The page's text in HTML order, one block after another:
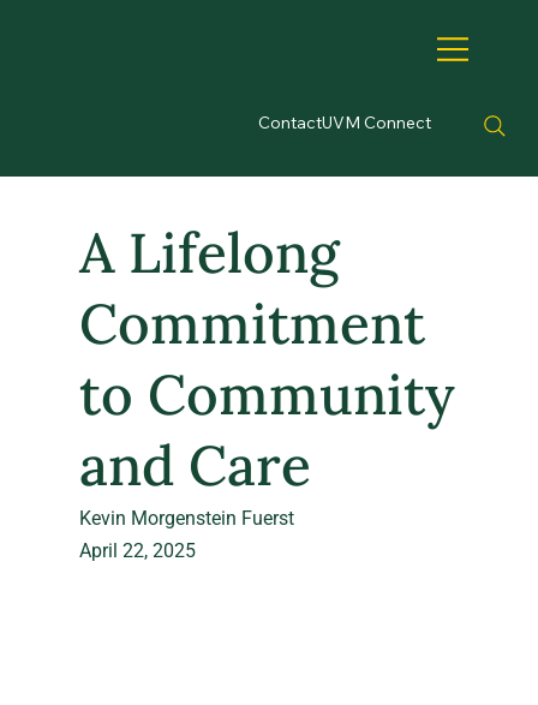
ContactUVM Connect
A Lifelong
Commitment
to Community
and Care
Kevin Morgenstein Fuerst
April 22, 2025